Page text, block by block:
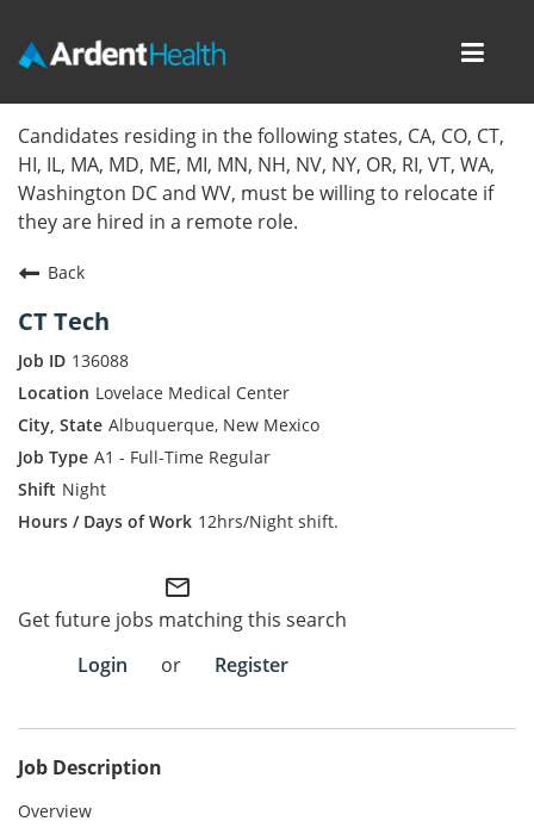
Locations
Nursing Careers
Corporate Careers
Join Talent Community
Internal Careers
Employee Referral Portal
Search Jobs
Candidates residing in the following states, CA, CO, CT,
HI, IL, MA, MD, ME, MI, MN, NH, NV, NY, OR, RI, VT, WA,
Washington DC and WV, must be willing to relocate if
they are hired in a remote role.
Back
CT Tech
136088
Lovelace Medical Center
Albuquerque, New Mexico
A1 - Full-Time Regular
Night
12hrs/Night shift.
mail_outline
Get future jobs matching this search
Login
or Register
Job Description
Overview